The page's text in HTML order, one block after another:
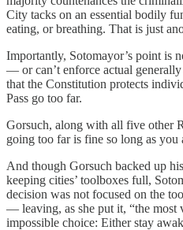
City tacks on an essential bodily
eating, or breathing. That is just
Importantly, Sotomayor’s point is
— or can’t enforce actual
that the Constitution protects
Pass go too far.
Gorsuch, along with all five other
going too far is fine so long as you
And though Gorsuch backed up
keeping cities’ toolboxes full,
decision was not focused on the
— leaving, as she put it, “the most
impossible choice: Either stay